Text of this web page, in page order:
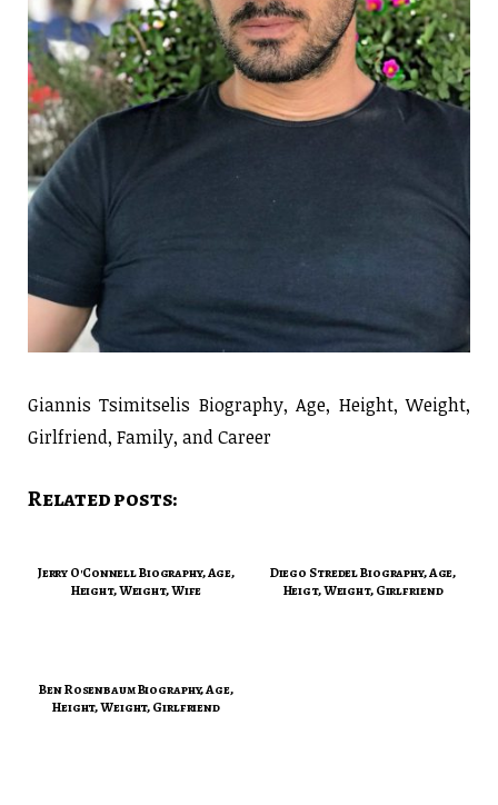
Giannis Tsimitselis Biography, Age, Height, Weight,
Girlfriend, Family, and Career
Related posts:
Jerry O'Connell Biography, Age,
Height, Weight, Wife
Diego Stredel Biography, Age,
Heigt, Weight, Girlfriend
Ben Rosenbaum Biography, Age,
Height, Weight, Girlfriend